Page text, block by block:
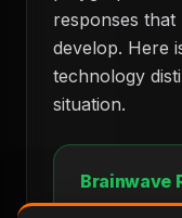
responses
develop. Here
technology
situation.
Brainwave
Clean spike